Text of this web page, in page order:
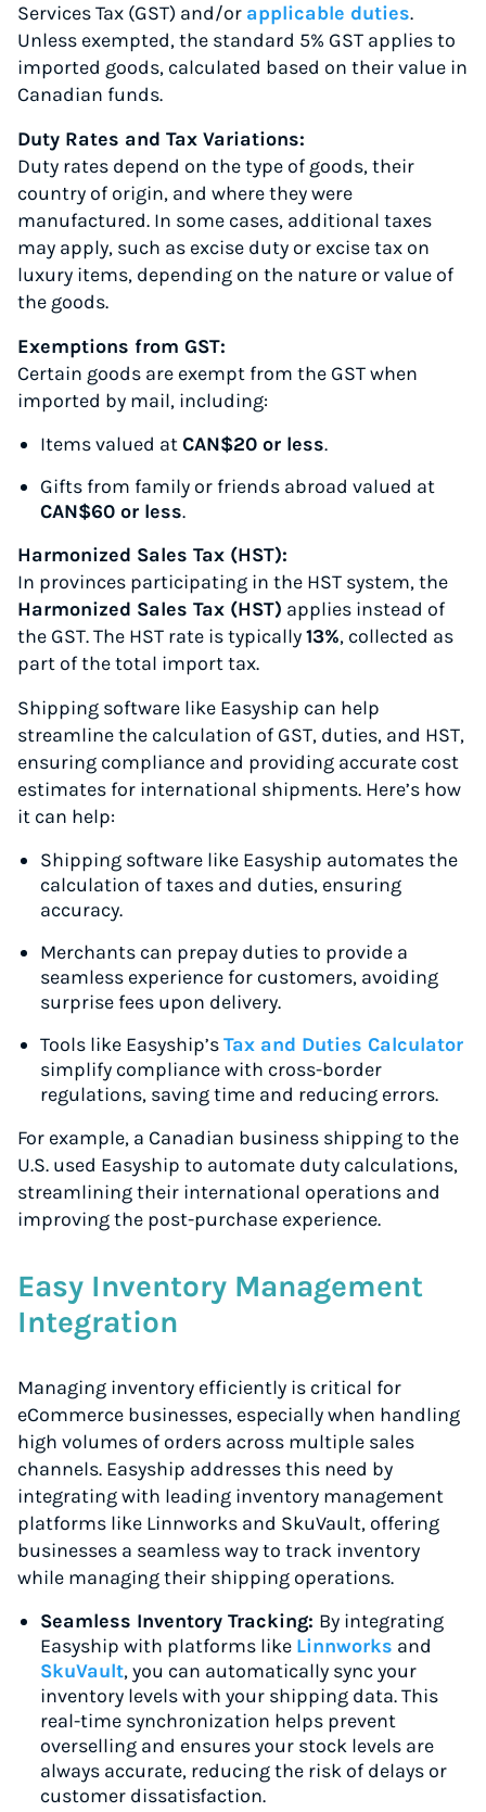
Services Tax (GST) and/or applicable duties.
Unless exempted, the standard 5% GST applies to
imported goods, calculated based on their value in
Canadian funds.
Duty Rates and Tax Variations:
Duty rates depend on the type of goods, their
country of origin, and where they were
manufactured. In some cases, additional taxes
may apply, such as excise duty or excise tax on
luxury items, depending on the nature or value of
the goods.
Exemptions from GST:
Certain goods are exempt from the GST when
imported by mail, including:
Items valued atCAN$20 or less.
Gifts from family or friends abroad valued at
CAN$60 or less.
Harmonized Sales Tax (HST):
In provinces participating in the HST system, the
Harmonized Sales Tax (HST) applies instead of
the GST. The HST rate is typically13%, collected as
part of the total import tax.
Shipping software like Easyship can help
streamline the calculation of GST, duties, and HST,
ensuring compliance and providing accurate cost
estimates for international shipments. Here’s how
it can help:
Shipping software like Easyship automates the
calculation of taxes and duties, ensuring
accuracy.
Merchants can prepay duties to provide a
seamless experience for customers, avoiding
surprise fees upon delivery.
Tools like Easyship’sTax and Duties Calculator
simplify compliance with cross-border
regulations, saving time and reducing errors.
For example, a Canadian business shipping to the
U.S. used Easyship to automate duty calculations,
streamlining their international operations and
improving the post-purchase experience.
Easy Inventory Management
Integration
Managing inventory efficiently is critical for
eCommerce businesses, especially when handling
high volumes of orders across multiple sales
channels. Easyship addresses this need by
integrating with leading inventory management
platforms like Linnworks and SkuVault, offering
businesses a seamless way to track inventory
while managing their shipping operations.
Seamless Inventory Tracking: By integrating
Easyship with platforms like Linnworks and
SkuVault, you can automatically sync your
inventory levels with your shipping data. This
real-time synchronization helps prevent
overselling and ensures your stock levels are
always accurate, reducing the risk of delays or
customer dissatisfaction.